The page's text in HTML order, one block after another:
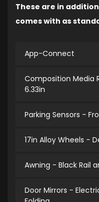
These are in
comes with as
App-Connect
Composition Media
6.33in
Parking Sensors -
17in Alloy Wheels -
Awning - Black Rail
Door Mirrors -